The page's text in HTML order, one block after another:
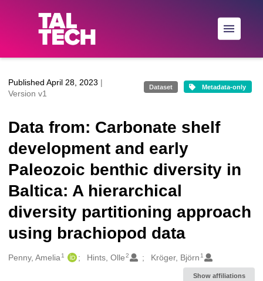
Skip to main
Published April 28, 2023 |
Version v1
Dataset Metadata-only
Data from: Carbonate shelf
development and early
Paleozoic benthic diversity in
Baltica: A hierarchical
diversity partitioning approach
using brachiopod data
Creators
Penny, Amelia 1 Hints, Olle2 Kröger, Björn 1
Show affiliations